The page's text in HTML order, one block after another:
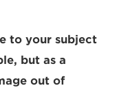
to your subject
but as a
out of